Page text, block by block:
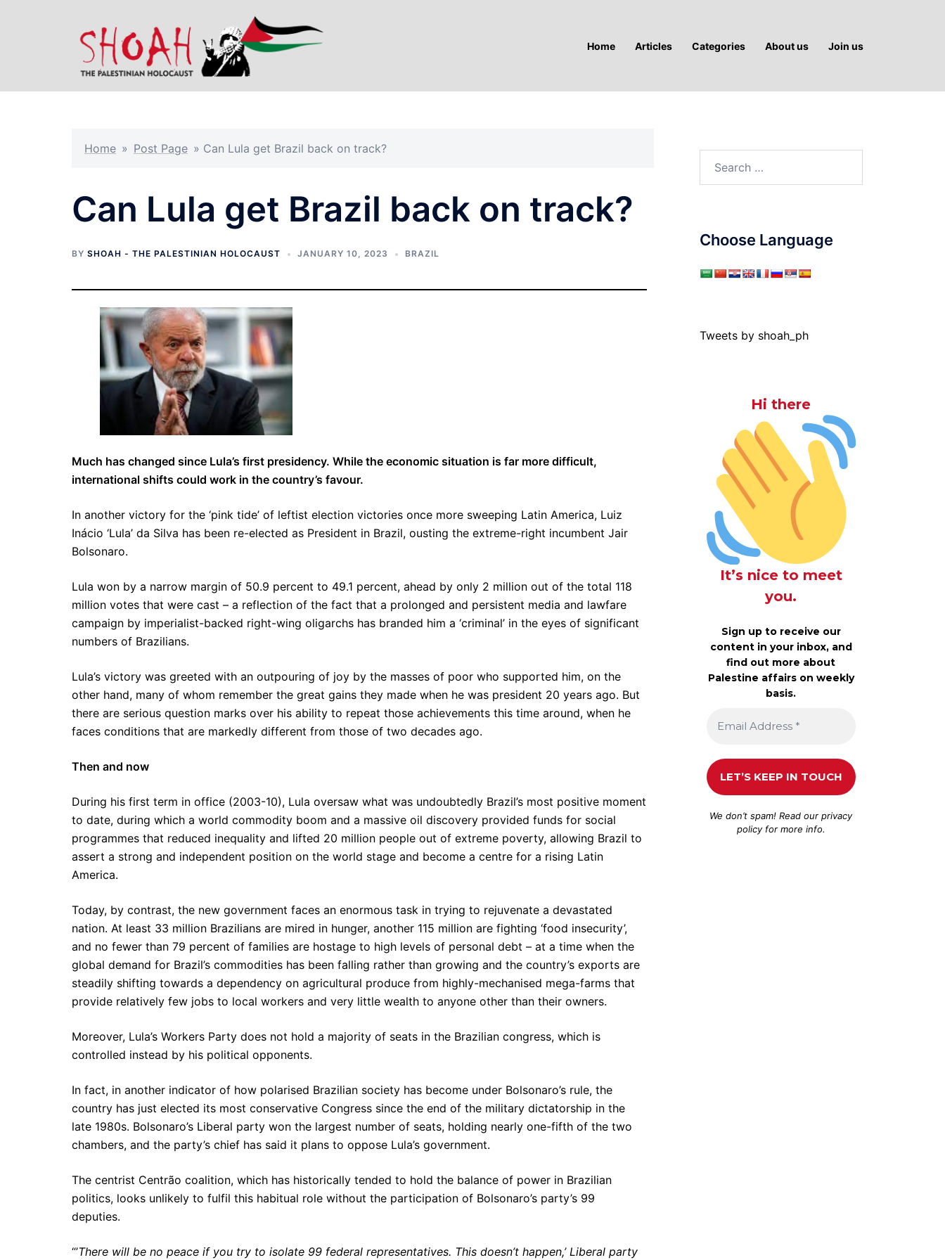
Home Articles Categories About us Join us
Home » Post Page » Can Lula get Brazil back on track?
Can Lula get Brazil back on track?
BY SHOAH - THE PALESTINIAN HOLOCAUST JANUARY 10, 2023 BRAZIL
Much has changed since Lula’s first presidency. While the economic situation is far more difficult,
international shifts could work in the country’s favour.
In another victory for the ‘pink tide’ of leftist election victories once more sweeping Latin America, Luiz
Inácio ‘Lula’ da Silva has been re-elected as President in Brazil, ousting the extreme-right incumbent Jair
Bolsonaro.
Lula won by a narrow margin of 50.9 percent to 49.1 percent, ahead by only 2 million out of the total 118
million votes that were cast – a reflection of the fact that a prolonged and persistent media and lawfare
campaign by imperialist-backed right-wing oligarchs has branded him a ‘criminal’ in the eyes of significant
numbers of Brazilians.
Lula’s victory was greeted with an outpouring of joy by the masses of poor who supported him, on the
other hand, many of whom remember the great gains they made when he was president 20 years ago. But
there are serious question marks over his ability to repeat those achievements this time around, when he
faces conditions that are markedly different from those of two decades ago.
Then and now
During his first term in office (2003-10), Lula oversaw what was undoubtedly Brazil’s most positive moment
to date, during which a world commodity boom and a massive oil discovery provided funds for social
programmes that reduced inequality and lifted 20 million people out of extreme poverty, allowing Brazil to
assert a strong and independent position on the world stage and become a centre for a rising Latin
America.
Today, by contrast, the new government faces an enormous task in trying to rejuvenate a devastated
nation. At least 33 million Brazilians are mired in hunger, another 115 million are fighting ‘food insecurity’,
and no fewer than 79 percent of families are hostage to high levels of personal debt – at a time when the
global demand for Brazil’s commodities has been falling rather than growing and the country’s exports are
steadily shifting towards a dependency on agricultural produce from highly-mechanised mega-farms that
provide relatively few jobs to local workers and very little wealth to anyone other than their owners.
Moreover, Lula’s Workers Party does not hold a majority of seats in the Brazilian congress, which is
controlled instead by his political opponents.
In fact, in another indicator of how polarised Brazilian society has become under Bolsonaro’s rule, the
country has just elected its most conservative Congress since the end of the military dictatorship in the
late 1980s. Bolsonaro’s Liberal party won the largest number of seats, holding nearly one-fifth of the two
chambers, and the party’s chief has said it plans to oppose Lula’s government.
The centrist Centrão coalition, which has historically tended to hold the balance of power in Brazilian
politics, looks unlikely to fulfil this habitual role without the participation of Bolsonaro’s party’s 99
deputies.
“’There will be no peace if you try to isolate 99 federal representatives. This doesn’t happen,’ Liberal party
Choose Language
Tweets by shoah_ph
Hi there
It’s nice to meet
you.
Sign up to receive our
content in your inbox, and
find out more about
Palestine affairs on weekly
basis.
We don’t spam! Read ourprivacy
policyfor more info.